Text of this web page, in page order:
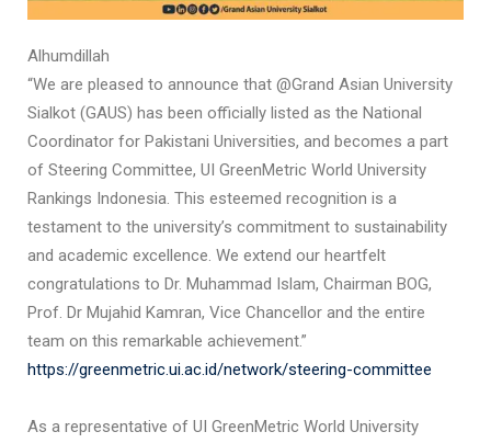
Alhumdillah
“We are pleased to announce that @Grand Asian University
Sialkot (GAUS) has been officially listed as the National
Coordinator for Pakistani Universities, and becomes a part
of Steering Committee, UI GreenMetric World University
Rankings Indonesia. This esteemed recognition is a
testament to the university’s commitment to sustainability
and academic excellence. We extend our heartfelt
congratulations to Dr. Muhammad Islam, Chairman BOG,
Prof. Dr Mujahid Kamran, Vice Chancellor and the entire
team on this remarkable achievement.”
https://greenmetric.ui.ac.id/network/steering-committee
As a representative of UI GreenMetric World University